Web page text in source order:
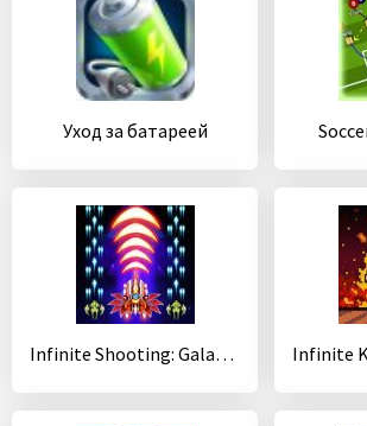
Уход за батареей
Infinite Shooting: Galaxy War